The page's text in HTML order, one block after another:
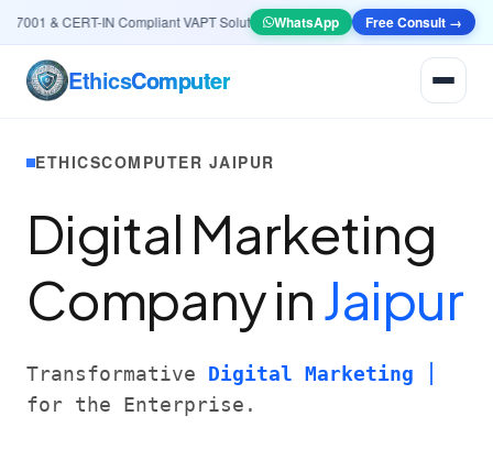
& CERT-IN Compliant VAPT Solutions• 🤖AI & AutomationSystems — Smart
WhatsApp Free Consult →
EthicsComputer
ETHICSCOMPUTER JAIPUR
Digital Marketing
Company inJaipur
Transformative Digital Marketing
for the Enterprise.